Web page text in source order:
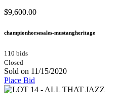
$9,600.00
championhorsesales-mustangheritage
110 bids
Closed
Sold on 11/15/2020
Place Bid